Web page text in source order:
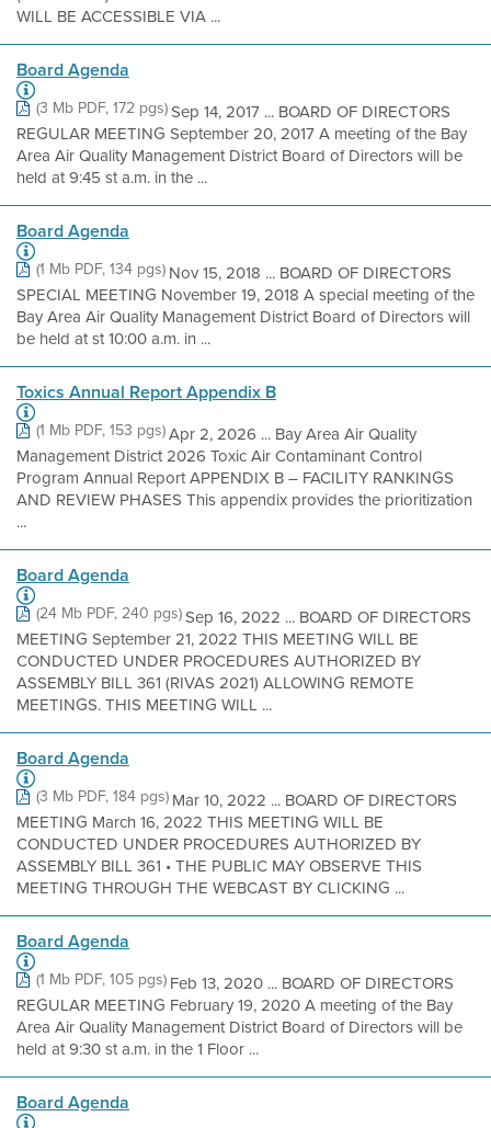
WILL BE ACCESSIBLE VIA ...
Board Agenda
(3 Mb PDF, 172 pgs)Sep 14, 2017 ... BOARD OF DIRECTORS
REGULAR MEETING September 20, 2017 A meeting of the Bay
Area Air Quality Management District Board of Directors will be
held at 9:45 st a.m. in the ...
Board Agenda
(1 Mb PDF, 134 pgs)Nov 15, 2018 ... BOARD OF DIRECTORS
SPECIAL MEETING November 19, 2018 A special meeting of the
Bay Area Air Quality Management District Board of Directors will
be held at st 10:00 a.m. in ...
Toxics Annual Report Appendix B
(1 Mb PDF, 153 pgs)Apr 2, 2026 ... Bay Area Air Quality
Management District 2026 Toxic Air Contaminant Control
Program Annual Report APPENDIX B – FACILITY RANKINGS
AND REVIEW PHASES This appendix provides the prioritization
...
Board Agenda
(24 Mb PDF, 240 pgs)Sep 16, 2022 ... BOARD OF DIRECTORS
MEETING September 21, 2022 THIS MEETING WILL BE
CONDUCTED UNDER PROCEDURES AUTHORIZED BY
ASSEMBLY BILL 361 (RIVAS 2021) ALLOWING REMOTE
MEETINGS. THIS MEETING WILL ...
Board Agenda
(3 Mb PDF, 184 pgs)Mar 10, 2022 ... BOARD OF DIRECTORS
MEETING March 16, 2022 THIS MEETING WILL BE
CONDUCTED UNDER PROCEDURES AUTHORIZED BY
ASSEMBLY BILL 361 • THE PUBLIC MAY OBSERVE THIS
MEETING THROUGH THE WEBCAST BY CLICKING ...
Board Agenda
(1 Mb PDF, 105 pgs)Feb 13, 2020 ... BOARD OF DIRECTORS
REGULAR MEETING February 19, 2020 A meeting of the Bay
Area Air Quality Management District Board of Directors will be
held at 9:30 st a.m. in the 1 Floor ...
Board Agenda